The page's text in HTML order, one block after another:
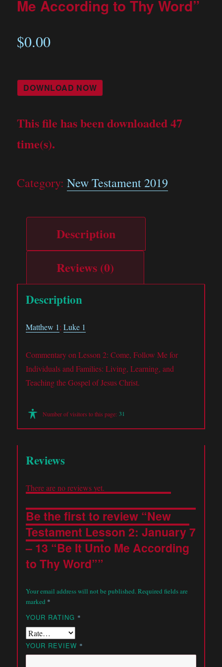
Me According to Thy Word”
$0.00
DOWNLOAD NOW
This file has been downloaded 47
time(s).
Category:New Testament 2019
Description
Reviews (0)
Description
Matthew 1;Luke 1
Commentary on Lesson 2: Come, Follow Me for
Individuals and Families: Living, Learning, and
Teaching the Gospel of Jesus Christ.
Number of visitors to this page: 31
Reviews
There are no reviews yet.
Be the first to review “New
Testament Lesson 2: January 7
– 13 “Be It Unto Me According
to Thy Word””
Your email address will not be published. Required fields are
marked *
YOUR RATING *
YOUR REVIEW *